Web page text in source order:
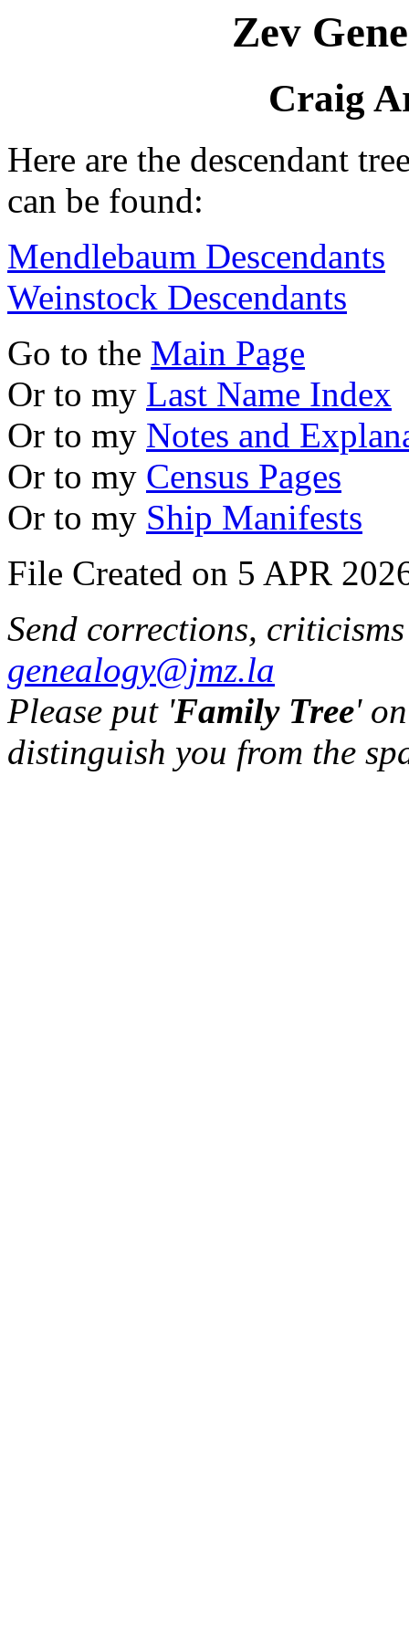
Zev
Craig
Here are the descendant
can be found:
Mendlebaum Descendants
Weinstock Descendants
Go to the Main Page
Or to my Last Name Index
Or to my Notes and
Or to my Census Pages
Or to my Ship Manifests
File Created on 5 APR
Send corrections,
genealogy@jmz.la
Please put 'Family Tree'
distinguish you from the